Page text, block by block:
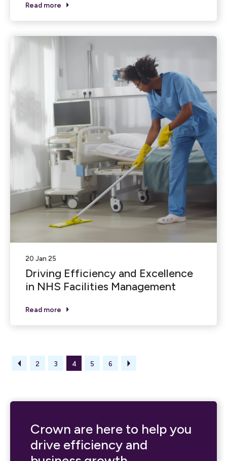
Read more
20 Jan 25
Driving Efficiency and Excellence
in NHS Facilities Management
Read more
2 3 4 5 6
Crown are here to help you
drive efficiency and